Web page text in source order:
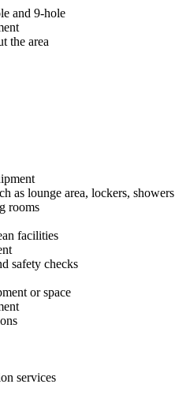
and 9-hole
the area
as lounge area, lockers, showers
rooms
facilities
safety checks
or space
services